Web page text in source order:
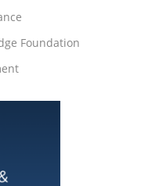
Foundation